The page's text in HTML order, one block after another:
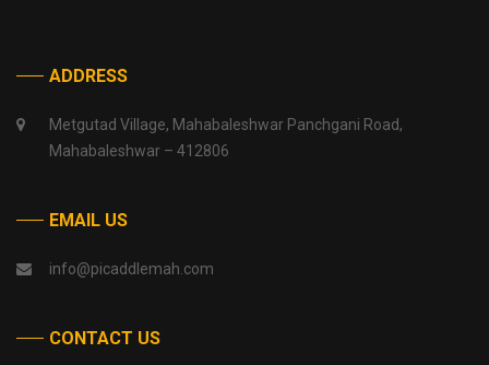
ADDRESS
Metgutad Village, Mahabaleshwar Panchgani Road,
Mahabaleshwar – 412806
EMAIL US
info@picaddlemah.com
CONTACT US